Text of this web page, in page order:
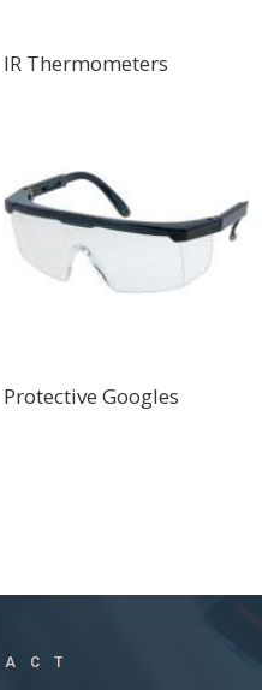
IR Thermometers
Protective Googles